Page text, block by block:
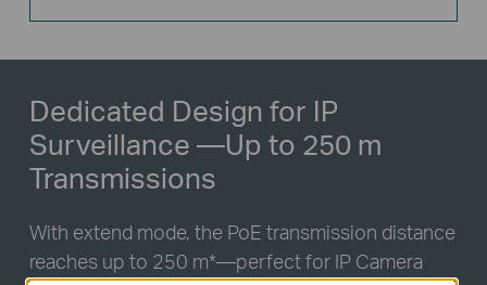
Dedicated Design for IP
Surveillance —Up to 250 m
Transmissions
With extend mode, the PoE transmission distance
reaches up to 250 m*—perfect for IP Camera